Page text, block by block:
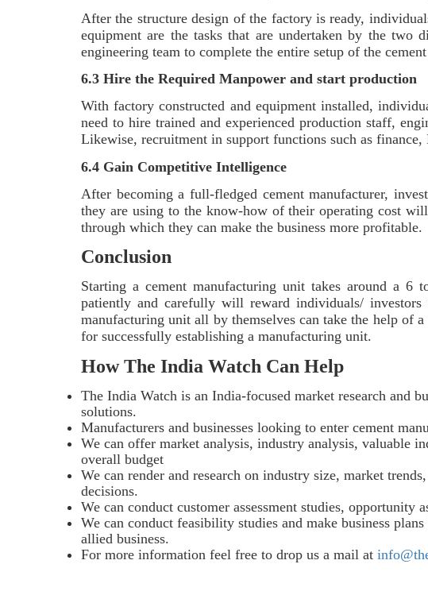
After the structure design of the factory is ready,
equipment are the tasks that are undertaken by the two
engineering team to complete the entire setup of the
6.3 Hire the Required Manpower and start production
With factory constructed and equipment installed,
need to hire trained and experienced production staff,
Likewise, recruitment in support functions such as
6.4 Gain Competitive Intelligence
After becoming a full-fledged cement manufacturer,
they are using to the know-how of their operating cost
through which they can make the business more
Conclusion
Starting a cement manufacturing unit takes around a
patiently and carefully will reward individuals/
manufacturing unit all by themselves can take the help of
for successfully establishing a manufacturing unit.
How The India Watch Can Help
The India Watch is an India-focused market research and
solutions.
Manufacturers and businesses looking to enter cement
We can offer market analysis, industry analysis, valuable
overall budget
We can render and research on industry size, market
decisions.
We can conduct customer assessment studies, opportunity
We can conduct feasibility studies and make business
allied business.
For more information feel free to drop us a mail at